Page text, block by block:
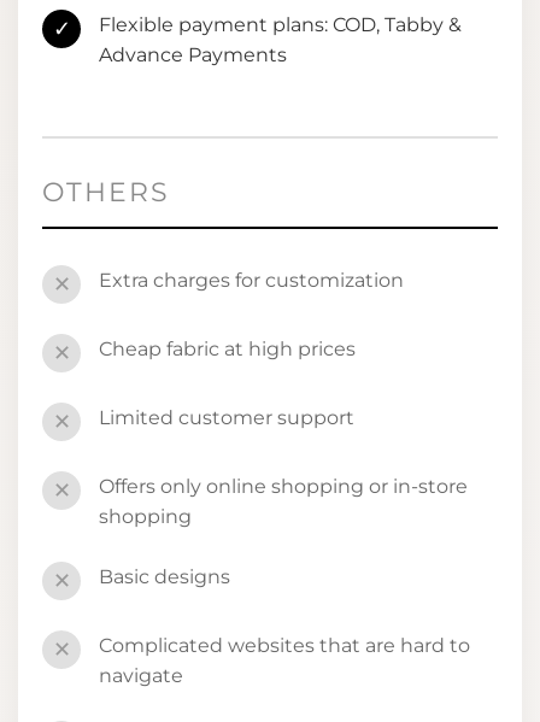
✓
Flexible payment plans: COD, Tabby &
Advance Payments
OTHERS
✕ Extra charges for customization
✕ Cheap fabric at high prices
✕ Limited customer support
✕
Offers only online shopping or in-store
shopping
✕ Basic designs
✕
Complicated websites that are hard to
navigate